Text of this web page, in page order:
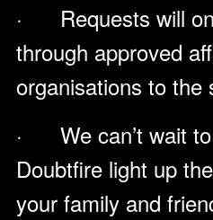
· Requests will
through approved
organisations to the
· We can’t wait to
Doubtfire light up
your family and